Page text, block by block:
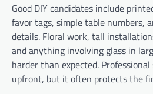
Good DIY candidates include
favor tags, simple table numbers,
details. Floral work, tall
and anything involving glass in
harder than expected.
upfront, but it often protects the